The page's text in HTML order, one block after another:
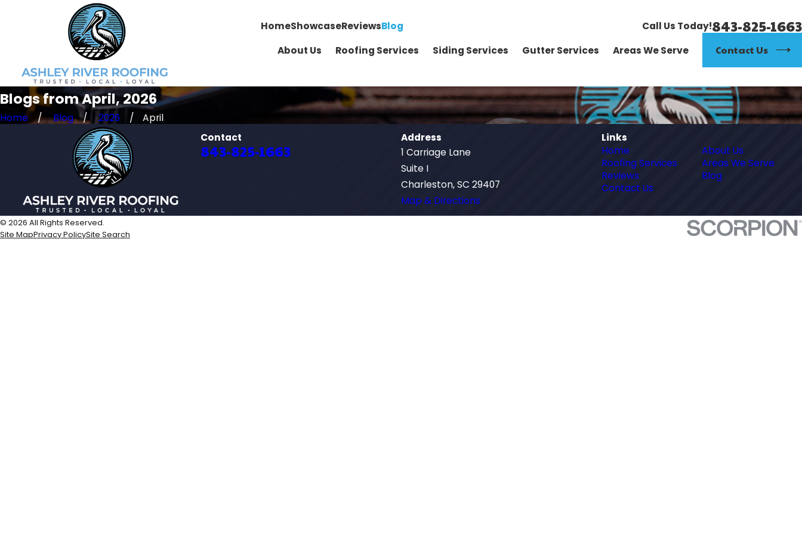
HomeShowcaseReviewsBlog Call Us Today!843-825-1663
About Us Roofing Services Siding Services Gutter Services Areas We Serve Contact Us
Blogs from April, 2026
Home Blog 2026
April
Contact
843-825-1663
Address
1 Carriage Lane
Suite I
Charleston, SC 29407
Map & Directions
Links
Home
About Us
Roofing Services
Areas We Serve
Reviews
Blog
Contact Us
© 2026 All Rights Reserved.
Site MapPrivacy PolicySite Search